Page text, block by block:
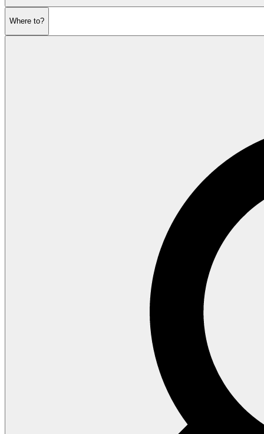
Where to?